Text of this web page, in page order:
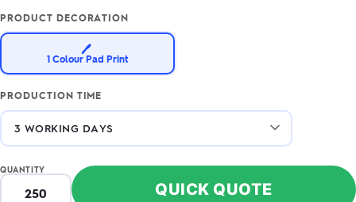
PRODUCT DECORATION
🖊️
1 Colour Pad Print
PRODUCTION TIME
QUANTITY
QUICK QUOTE